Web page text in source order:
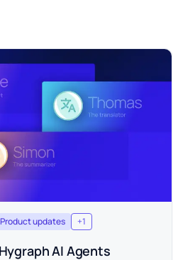
Product updates +1
AI Agents